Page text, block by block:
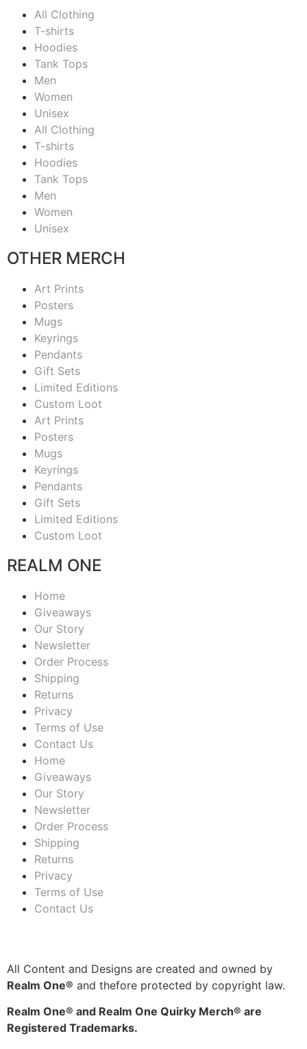
All Clothing
T-shirts
Hoodies
Tank Tops
Men
Women
Unisex
All Clothing
T-shirts
Hoodies
Tank Tops
Men
Women
Unisex
OTHER MERCH
Art Prints
Posters
Mugs
Keyrings
Pendants
Gift Sets
Limited Editions
Custom Loot
Art Prints
Posters
Mugs
Keyrings
Pendants
Gift Sets
Limited Editions
Custom Loot
REALM ONE
Home
Giveaways
Our Story
Newsletter
Order Process
Shipping
Returns
Privacy
Terms of Use
Contact Us
Home
Giveaways
Our Story
Newsletter
Order Process
Shipping
Returns
Privacy
Terms of Use
Contact Us
All Content and Designs are created and owned by
Realm One® and thefore protected by copyright law.
Realm One® and Realm One Quirky Merch® are
Registered Trademarks.